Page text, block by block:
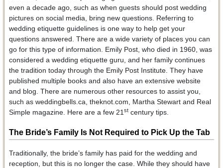
even a decade ago, such as when guests should post wedding
pictures on social media, bring new questions. Referring to
wedding etiquette guidelines is one way to help get your
questions answered. There are a wide variety of places you can
go for this type of information. Emily Post, who died in 1960, was
considered a wedding etiquette guru, and her family continues
the tradition today through the Emily Post Institute. They have
published multiple books and also have an extensive website
and blog. There are numerous other resources to assist you,
such as weddingbells.ca, theknot.com, Martha Stewart and Real
Simple magazine. Here are a few 21 stcentury tips.
The Bride’s Family Is Not Required to Pick Up the Tab
Traditionally, the bride’s family has paid for the wedding and
reception, but this is no longer the case. While they should have